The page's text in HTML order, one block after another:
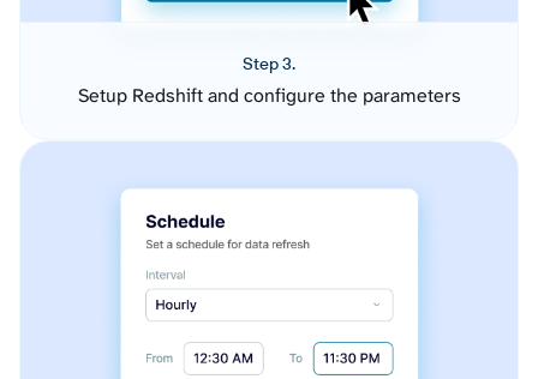
Step 3.
Setup Redshift and configure the parameters